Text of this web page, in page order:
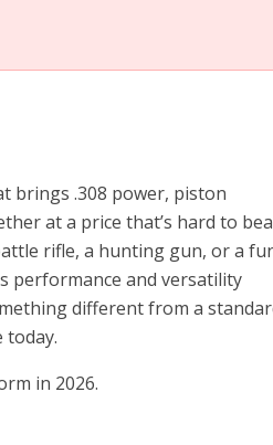
brings .308 power, piston
at a price that’s hard to
rifle, a hunting gun, or a
performance and versatility
different from a
today.
in 2026.